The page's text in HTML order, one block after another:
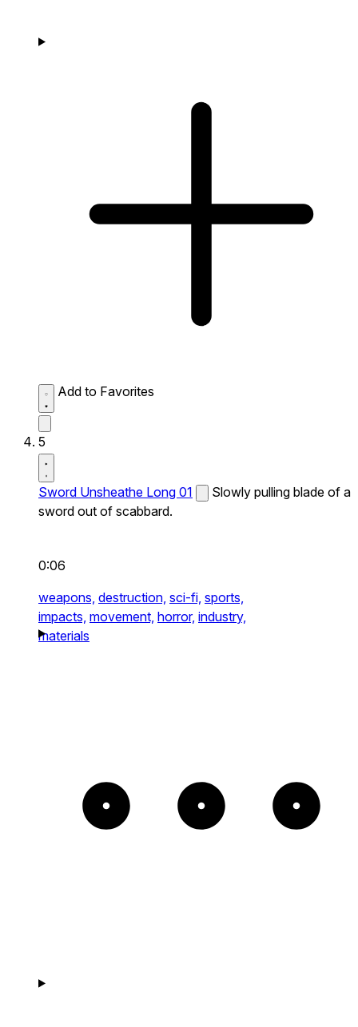
Add to Favorites
5
Sword Unsheathe Long 01
Slowly pulling blade of a
sword out of scabbard.
0:06
weapons, destruction, sci-fi, sports,
impacts, movement, horror, industry,
materials